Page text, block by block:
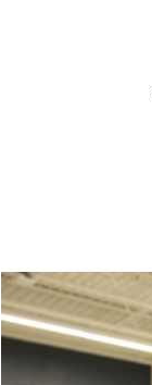
Firefighter
pursues
paramedic
while